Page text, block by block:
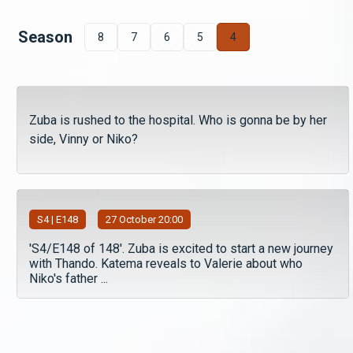
Season 8 7 6 5 4
Zuba is rushed to the hospital. Who is gonna be by her
side, Vinny or Niko?
S4 | E148 27 October 20:00
'S4/E148 of 148'. Zuba is excited to start a new journey
with Thando. Katema reveals to Valerie about who
Niko's father ...